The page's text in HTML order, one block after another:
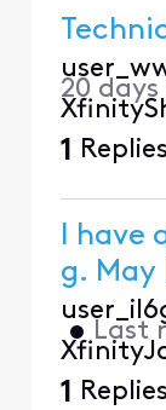
20 days
1 Replies
I
g. May
• Last
1 Replies